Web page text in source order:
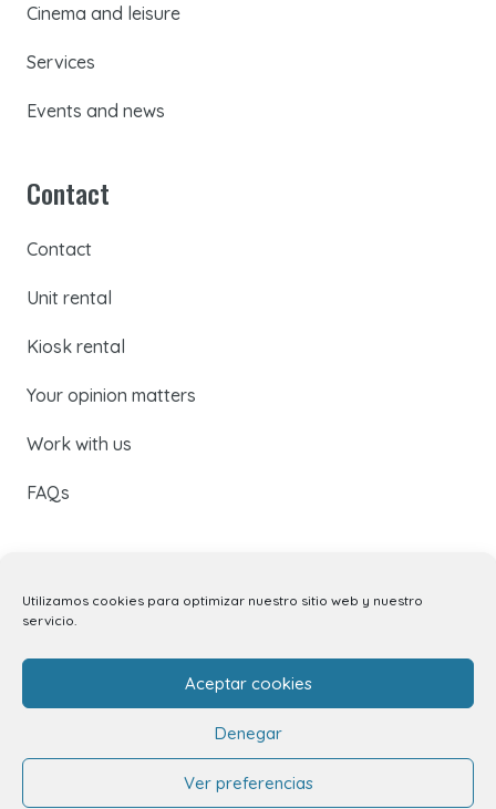
Utilizamos cookies para optimizar nuestro sitio web y nuestro
servicio.
Aceptar cookies
Denegar
Ver preferencias
Cinema and leisure
Services
Events and news
Contact
Contact
Unit rental
Kiosk rental
Your opinion matters
Work with us
FAQs
Subscribe to our newsletter to receive all the latest
updates by email, or follow us on social media.